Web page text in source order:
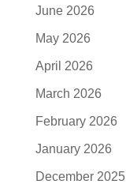
June 2026
May 2026
April 2026
March 2026
February 2026
January 2026
December 2025